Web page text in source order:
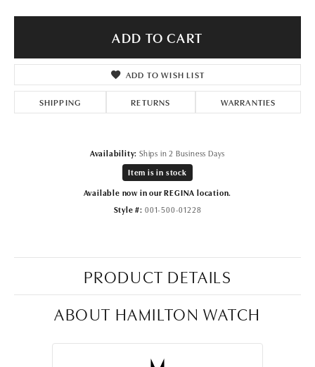
ADD TO CART
ADD TO WISH LIST
SHIPPING RETURNS WARRANTIES
Availability: Ships in 2 Business Days
Item is in stock
Available now in our REGINA location.
Style #: 001-500-01228
PRODUCT DETAILS
ABOUT HAMILTON WATCH